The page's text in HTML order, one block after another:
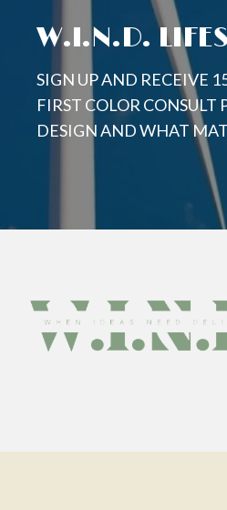
W.I.N.D.
SIGN UP AND RECEIVE
FIRST COLOR CONSULT
DESIGN AND WHAT